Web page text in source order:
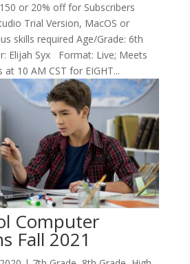
or 20% off for Subscribers
Trial Version, MacOS or
skills required Age/Grade: 6th
Elijah Syx Format: Live; Meets
10 AM CST for EIGHT...
Computer
Fall 2021